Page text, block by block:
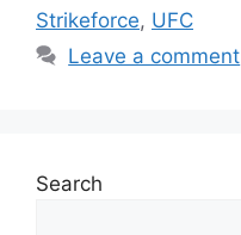
Strikeforce, UFC
Leave a comment
Search